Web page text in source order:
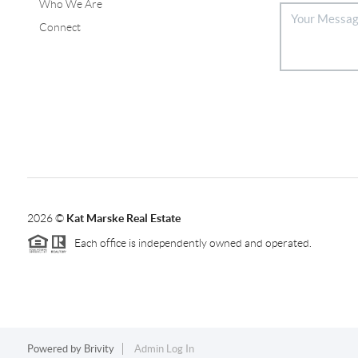
Who We Are
Connect
2026© Kat Marske Real Estate
Each office is independently owned and operated.
Powered by Brivity Admin Log In